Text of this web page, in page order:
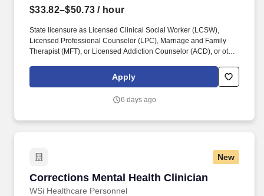
$33.82–$50.73 / hour
State licensure as Licensed Clinical Social Worker (LCSW),
Licensed Professional Counselor (LPC), Marriage and Family
Therapist (MFT), or Licensed Addiction Counselor (ACD), or other
department leadership. Provides evidence-based outpatient and
intensive outpatient (IOP) group psychotherapy, including
process groups across a variety of behavioral health specialty
Apply
6 days ago
New
Corrections Mental Health Clinician
WSi Healthcare Personnel
Corrections Mental Health Clinician